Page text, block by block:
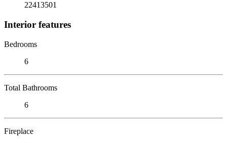
22413501
Interior features
Bedrooms
6
Total Bathrooms
6
Fireplace